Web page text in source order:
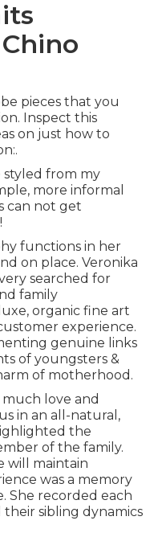
pieces that you
Inspect this
on just how to
styled from my
more informal
can not get
functions in her
on place. Veronika
searched for
family
organic fine art
experience.
genuine links
of youngsters &
of motherhood.
love and
in an all-natural,
the
of the family.
will maintain
was a memory
She recorded each
their sibling dynamics